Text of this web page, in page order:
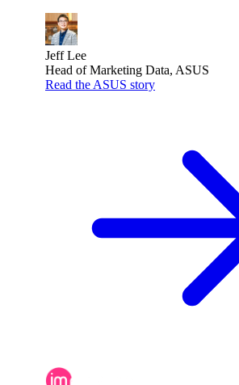
Jeff Lee
Head of Marketing Data, ASUS
Read the ASUS story